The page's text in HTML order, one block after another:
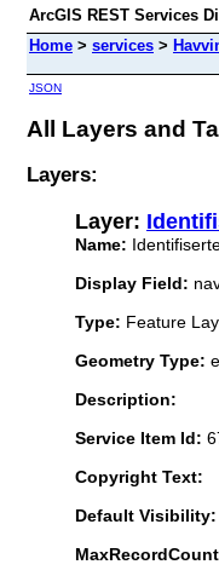
ArcGIS REST Services
Home > services >
JSON
All Layers and
Layers:
Layer:
Name:
Display Field:
Type: Feature
Geometry Type:
Description:
Service Item Id:
Copyright Text:
Default